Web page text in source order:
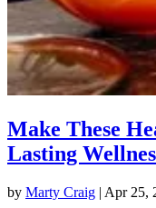
Make These
Lasting
by Marty Craig | Apr 25,